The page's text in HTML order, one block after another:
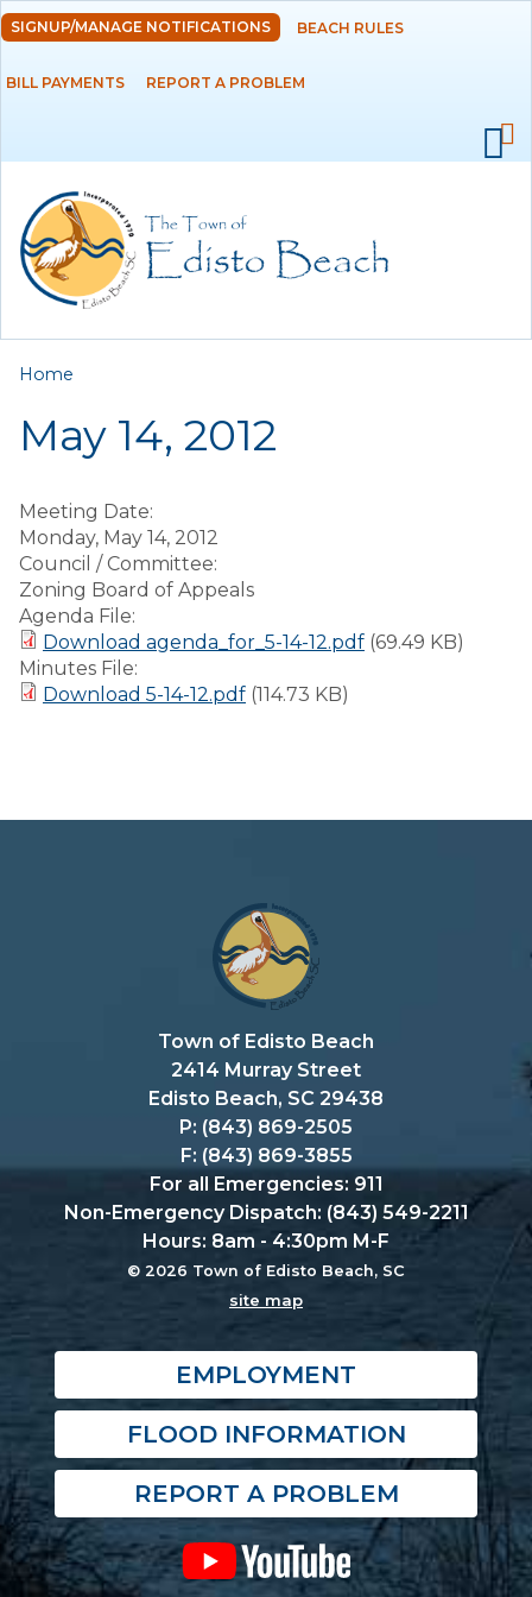
Skip to
main
content
DEPARTMENTS
RESIDENTS
EMPLOYMENT
SIGNUP/MANAGE NOTIFICATIONS BEACH RULES
BILL PAYMENTS REPORT A PROBLEM
You are here
Home
May 14, 2012
Meeting Date:
Monday, May 14, 2012
Council / Committee:
Zoning Board of Appeals
Agenda File:
Download agenda_for_5-14-12.pdf (69.49 KB)
Minutes File:
Download 5-14-12.pdf (114.73 KB)
Town of Edisto Beach
2414 Murray Street
Edisto Beach, SC 29438
P: (843) 869-2505
F: (843) 869-3855
For all Emergencies: 911
Non-Emergency Dispatch: (843) 549-2211
Hours: 8am - 4:30pm M-F
© 2026 Town of Edisto Beach, SC
site map
EMPLOYMENT
FLOOD INFORMATION
REPORT A PROBLEM